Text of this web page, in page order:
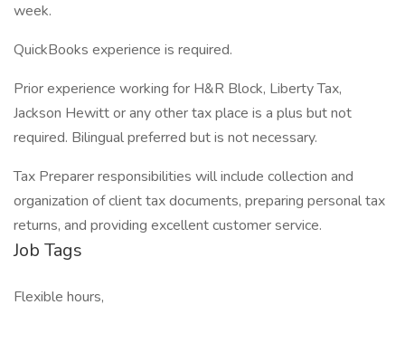
week.
QuickBooks experience is required.
Prior experience working for H&R Block, Liberty Tax,
Jackson Hewitt or any other tax place is a plus but not
required. Bilingual preferred but is not necessary.
Tax Preparer responsibilities will include collection and
organization of client tax documents, preparing personal tax
returns, and providing excellent customer service.
Job Tags
Flexible hours,